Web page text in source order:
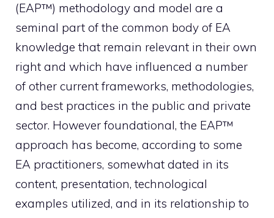
(EAP™) methodology and model are a
seminal part of the common body of EA
knowledge that remain relevant in their own
right and which have influenced a number
of other current frameworks, methodologies,
and best practices in the public and private
sector. However foundational, the EAP™
approach has become, according to some
EA practitioners, somewhat dated in its
content, presentation, technological
examples utilized, and in its relationship to